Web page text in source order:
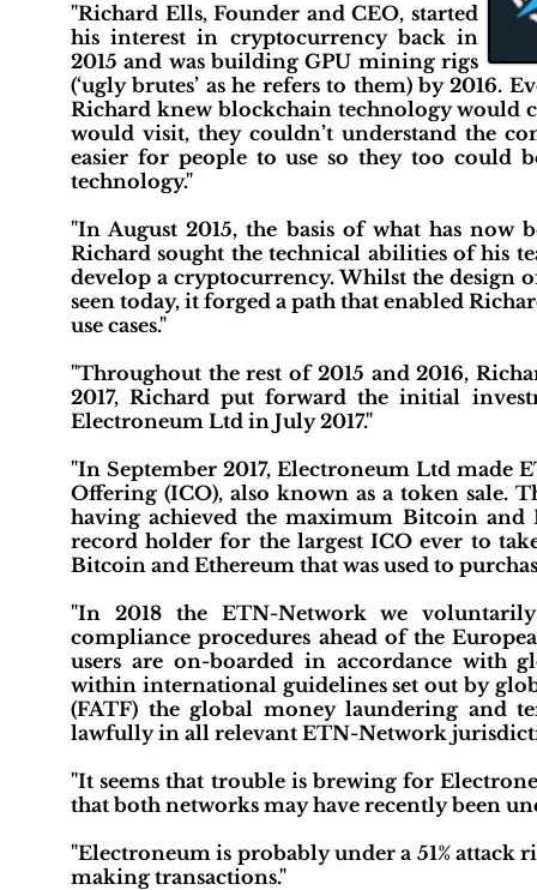
"Richard Ells, Founder and CEO, started
his interest in cryptocurrency back in
2015 and was building GPU mining rigs
(‘ugly brutes’ as he refers to them) by 2016.
Richard knew blockchain technology would
would visit, they couldn’t understand the
easier for people to use so they too could
technology."
"In August 2015, the basis of what has now
Richard sought the technical abilities of his
develop a cryptocurrency. Whilst the design
seen today, it forged a path that enabled
use cases."
"Throughout the rest of 2015 and 2016,
2017, Richard put forward the initial
Electroneum Ltd in July 2017."
"In September 2017, Electroneum Ltd made
Offering (ICO), also known as a token sale.
having achieved the maximum Bitcoin
record holder for the largest ICO ever to
Bitcoin and Ethereum that was used to
"In 2018 the ETN-Network we
compliance procedures ahead of the
users are on-boarded in accordance with
within international guidelines set out by
(FATF) the global money laundering and
lawfully in all relevant ETN-Network
"It seems that trouble is brewing for
that both networks may have recently been
"Electroneum is probably under a 51% attack
making transactions."